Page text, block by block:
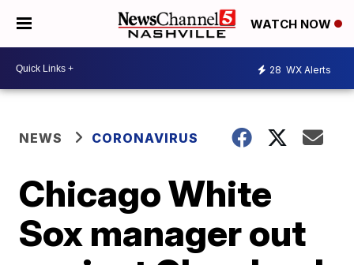
WATCH NOW
28 WX Alerts
NEWS CORONAVIRUS
Chicago White
Sox manager out